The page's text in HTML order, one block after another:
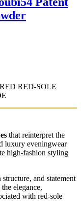
RED-SOLE
that reinterpret the
luxury eveningwear
high-fashion styling
and statement
elegance,
with red-sole